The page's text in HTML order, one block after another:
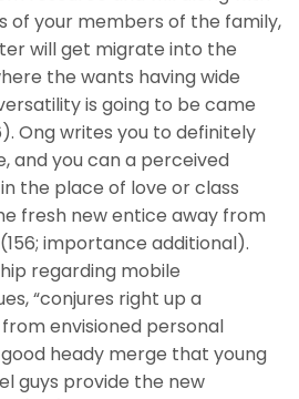
of your members of the family,
will get migrate into the
the wants having wide
is going to be came
Ong writes you to definitely
and you can a perceived
the place of love or class
fresh new entice away from
importance additional).
regarding mobile
“conjures right up a
envisioned personal
heady merge that young
guys provide the new